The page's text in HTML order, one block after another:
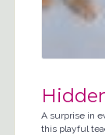
A surprise in
this playful